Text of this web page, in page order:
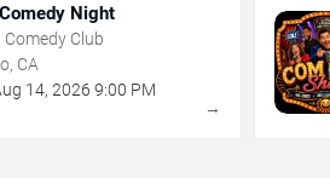
Night
Club
CA
14, 2026 9:00 PM
→